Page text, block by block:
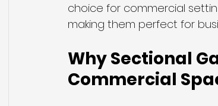
choice for commercial
making them perfect for
Why Sectional
Commercial